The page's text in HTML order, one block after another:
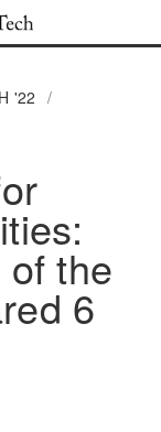
'22
/
the
6